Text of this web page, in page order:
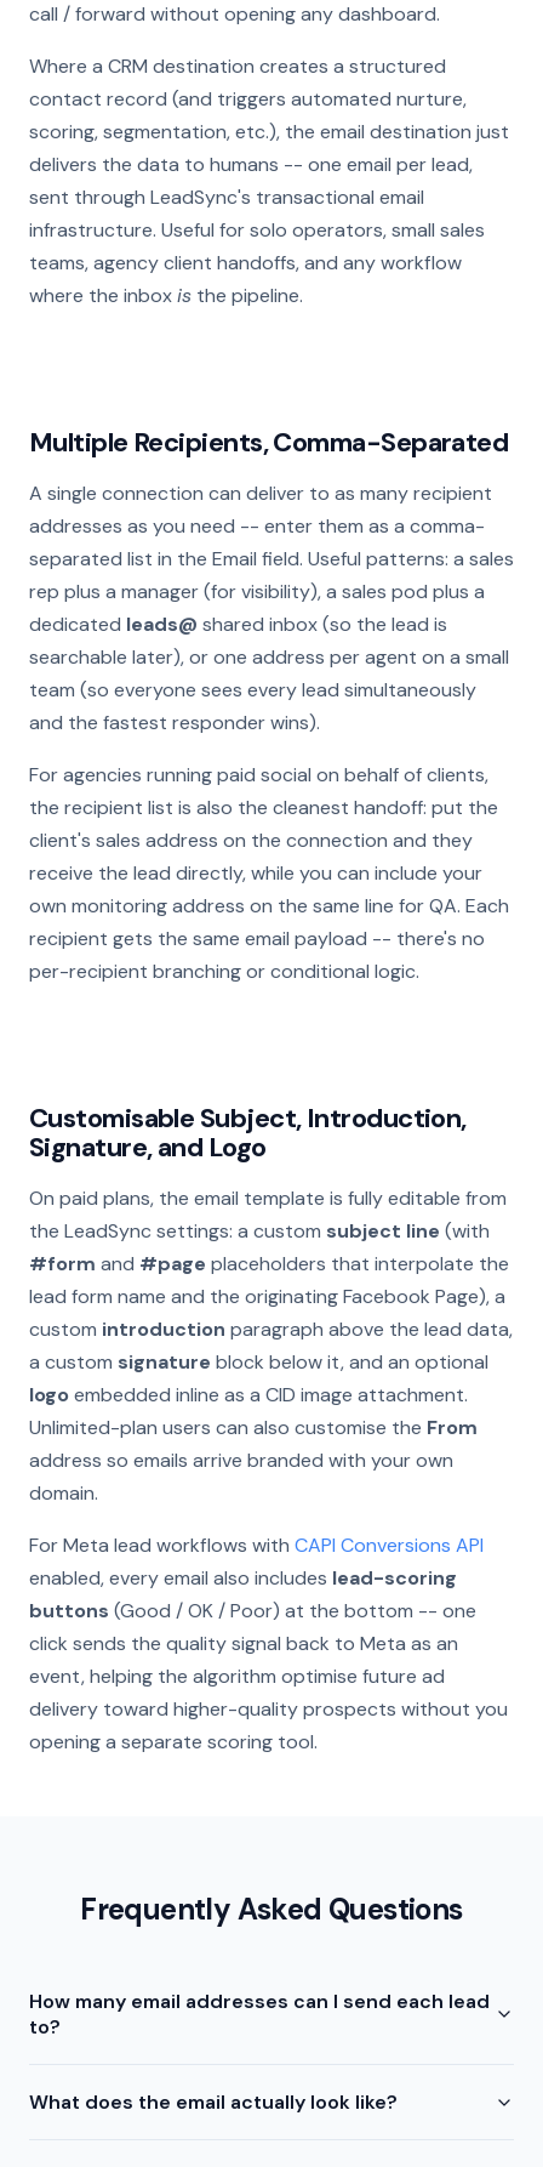
call / forward without opening any dashboard.
Where a CRM destination creates a structured
contact record (and triggers automated nurture,
scoring, segmentation, etc.), the email destination just
delivers the data to humans -- one email per lead,
sent through LeadSync's transactional email
infrastructure. Useful for solo operators, small sales
teams, agency client handoffs, and any workflow
where the inboxis the pipeline.
Multiple Recipients, Comma-Separated
A single connection can deliver to as many recipient
addresses as you need -- enter them as a comma-
separated list in the Email field. Useful patterns: a sales
rep plus a manager (for visibility), a sales pod plus a
dedicated leads@ shared inbox (so the lead is
searchable later), or one address per agent on a small
team (so everyone sees every lead simultaneously
and the fastest responder wins).
For agencies running paid social on behalf of clients,
the recipient list is also the cleanest handoff: put the
client's sales address on the connection and they
receive the lead directly, while you can include your
own monitoring address on the same line for QA. Each
recipient gets the same email payload -- there's no
per-recipient branching or conditional logic.
Customisable Subject, Introduction,
Signature, and Logo
On paid plans, the email template is fully editable from
the LeadSync settings: a custom subject line (with
#form and #page placeholders that interpolate the
lead form name and the originating Facebook Page), a
custom introduction paragraph above the lead data,
a custom signature block below it, and an optional
logo embedded inline as a CID image attachment.
Unlimited-plan users can also customise the From
address so emails arrive branded with your own
domain.
For Meta lead workflows with CAPI Conversions API
enabled, every email also includes lead-scoring
buttons (Good / OK / Poor) at the bottom -- one
click sends the quality signal back to Meta as an
event, helping the algorithm optimise future ad
delivery toward higher-quality prospects without you
opening a separate scoring tool.
Frequently Asked Questions
How many email addresses can I send each lead
to?
What does the email actually look like?